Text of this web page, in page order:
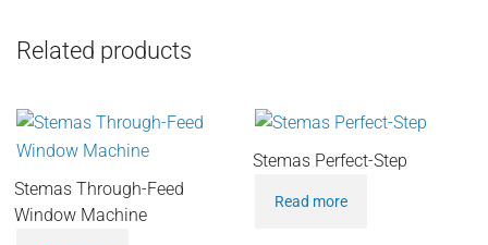
Related products
Stemas Through-Feed
Window Machine
Stemas Perfect-Step
Read more